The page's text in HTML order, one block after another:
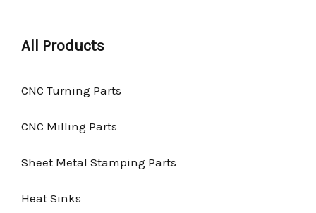
All Products
CNC Turning Parts
CNC Milling Parts
Sheet Metal Stamping Parts
Heat Sinks